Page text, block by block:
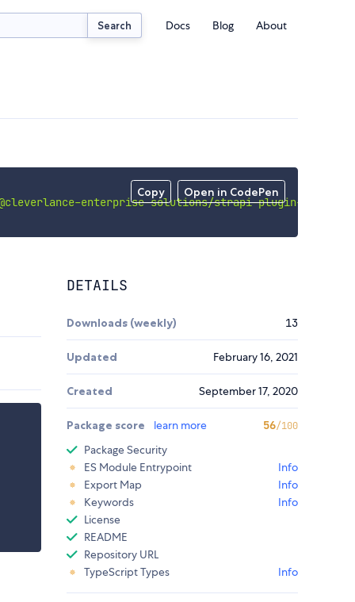
Search Docs Blog About
Copy Open in CodePen
enterprise-solutions/strapi-plugin-
DETAILS
Downloads (weekly) 13
Updated February 16, 2021
Created September 17, 2020
Package score learn more 56/100
Package Security
ES Module Entrypoint
Info
Export Map
Info
Keywords
Info
License
README
Repository URL
TypeScript Types
Info